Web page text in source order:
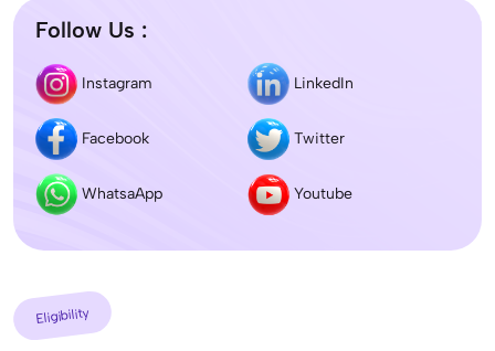
Follow Us :
Instagram LinkedIn
Facebook Twitter
WhatsaApp Youtube
Eligibility